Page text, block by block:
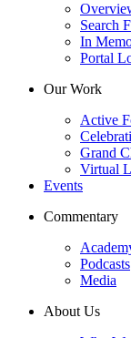
Search
In
Portal
Our Work
Active
Grand
Virtual
Events
Commentary
Podcasts
Media
About Us